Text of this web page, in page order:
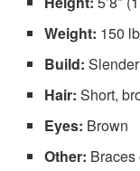
Weight: 150
Build: Slender
Hair: Short,
Eyes: Brown
Other: Braces